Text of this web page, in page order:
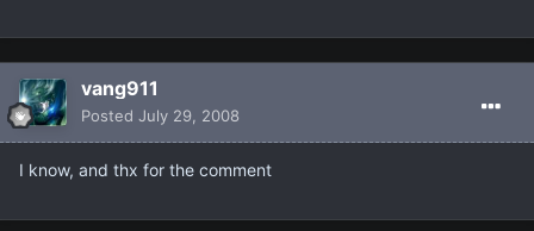
vang911
Posted July 29, 2008
I know, and thx for the comment